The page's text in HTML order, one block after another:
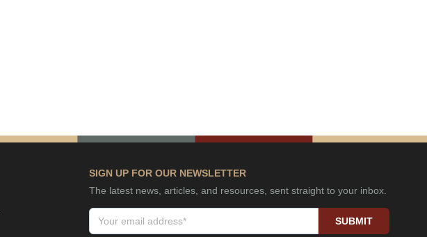
SIGN UP FOR OUR NEWSLETTER
The latest news, articles, and resources, sent straight to your inbox.